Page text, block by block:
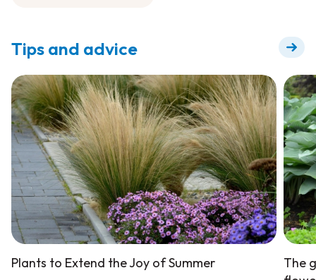
Tips and advice
Plants to Extend the Joy of Summer
The